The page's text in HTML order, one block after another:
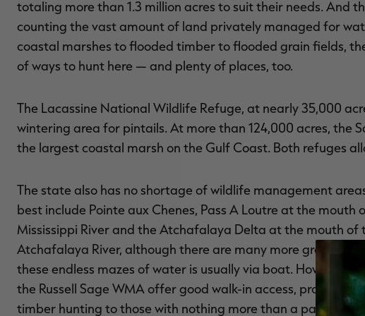
totaling more than 1.3 million acres to suit their needs. And
counting the vast amount of land privately managed for
coastal marshes to flooded timber to flooded grain fields,
of ways to hunt here — and plenty of places, too.
The Lacassine National Wildlife Refuge, at nearly 35,000
wintering area for pintails. At more than 124,000 acres, the
the largest coastal marsh on the Gulf Coast. Both refuges
The state also has no shortage of wildlife management
best include Pointe aux Chenes, Pass A Loutre at the mouth
Mississippi River and the Atchafalaya Delta at the mouth of
Atchafalaya River, although there are many more great
these endless mazes of water is usually via boat. However,
the Russell Sage WMA offer good walk-in access, providing
timber hunting to those with nothing more than a pair of